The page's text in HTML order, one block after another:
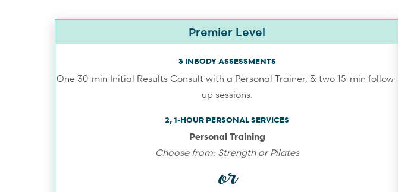
Premier Level
3 INBODY ASSESSMENTS
One 30-min Initial Results Consult with a Personal Trainer, & two 15-min follow-
up sessions.
2, 1-HOUR PERSONAL SERVICES
Personal Training
Choose from: Strength or Pilates
or